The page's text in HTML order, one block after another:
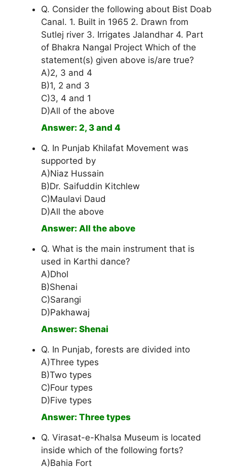
Q. Consider the following about Bist Doab
Canal. 1. Built in 1965 2. Drawn from
Sutlej river 3. Irrigates Jalandhar 4. Part
of Bhakra Nangal Project Which of the
statement(s) given above is/are true?
A)2, 3 and 4
B)1, 2 and 3
C)3, 4 and 1
D)All of the above
Answer: 2, 3 and 4
Q. In Punjab Khilafat Movement was
supported by
A)Niaz Hussain
B)Dr. Saifuddin Kitchlew
C)Maulavi Daud
D)All the above
Answer: All the above
Q. What is the main instrument that is
used in Karthi dance?
A)Dhol
B)Shenai
C)Sarangi
D)Pakhawaj
Answer: Shenai
Q. In Punjab, forests are divided into
A)Three types
B)Two types
C)Four types
D)Five types
Answer: Three types
Q. Virasat-e-Khalsa Museum is located
inside which of the following forts?
A)Bahia Fort